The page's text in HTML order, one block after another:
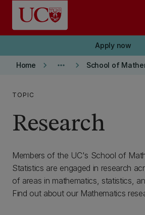
Skip to main content
Apply now
Home keyboard_arrow_right more_horiz keyboard_arrow_right
TOPIC
Research
Members of the UC's School of
Statistics are engaged in research
of areas in mathematics, statistics,
Find out about our Mathematics